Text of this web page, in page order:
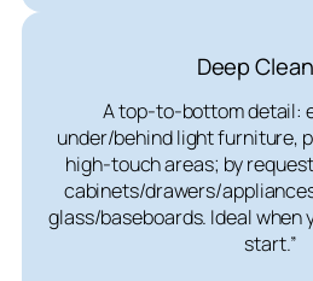
Deep
A top-to-bottom detail:
under/behind light furniture,
high-touch areas; by
cabinets/drawers/
glass/baseboards. Ideal when
start.”